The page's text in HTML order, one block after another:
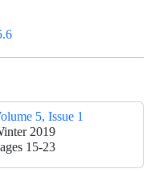
5, Issue 1
2019
15-23